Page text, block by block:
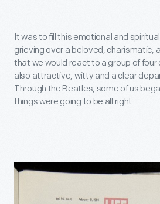
It was to fill this emotional and
grieving over a beloved, charismatic,
that we would react to a group of
also attractive, witty and a clear
Through the Beatles, some of us
things were going to be all right.